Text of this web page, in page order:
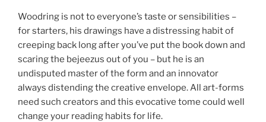
Woodring is not to everyone’s taste or sensibilities –
for starters, his drawings have a distressing habit of
creeping back long after you’ve put the book down and
scaring the bejeezus out of you – but he is an
undisputed master of the form and an innovator
always distending the creative envelope. All art-forms
need such creators and this evocative tome could well
change your reading habits for life.